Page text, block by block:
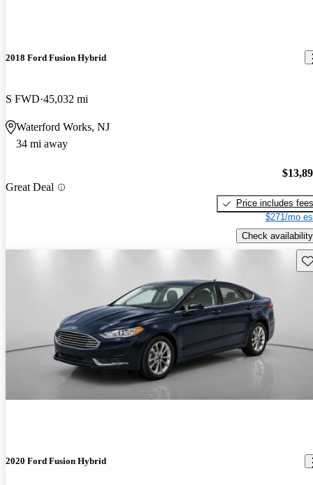
2018 Ford Fusion Hybrid
S FWD 45,032 mi
Waterford Works, NJ
34 mi away
Great Deal
Price includes fees
$271/mo
Check availability
2020 Ford Fusion Hybrid